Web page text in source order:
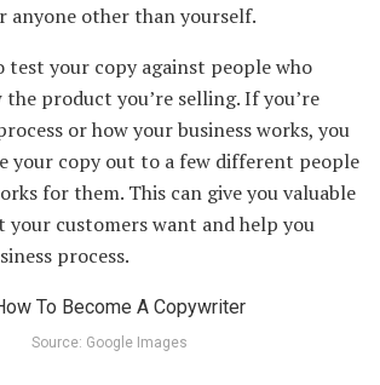
anyone other than yourself.
test your copy against people who
the product you’re selling. If you’re
or how your business works, you
your copy out to a few different people
for them. This can give you valuable
customers want and help you
process.
Source: Google Images